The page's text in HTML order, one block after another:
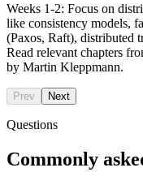
Weeks 1-2: Focus on
like consistency models,
(Paxos, Raft), distributed
Read relevant chapters
by Martin Kleppmann.
Prev Next
Questions
Commonly